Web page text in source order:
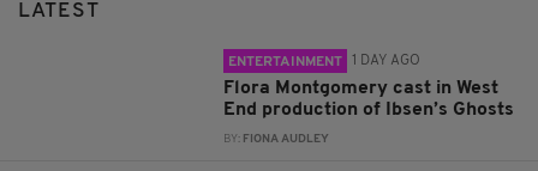
LATEST
ENTERTAINMENT 1 DAY AGO
Flora Montgomery cast in West
End production of Ibsen’s Ghosts
BY: FIONA AUDLEY